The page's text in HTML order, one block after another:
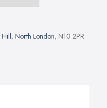
Hill, North London, N10 2PR